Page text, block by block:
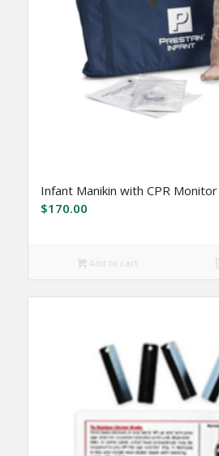
Infant Manikin with CPR Monitor
$170.00
Add to cart